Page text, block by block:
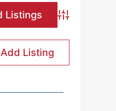
Advanced
Add Listing